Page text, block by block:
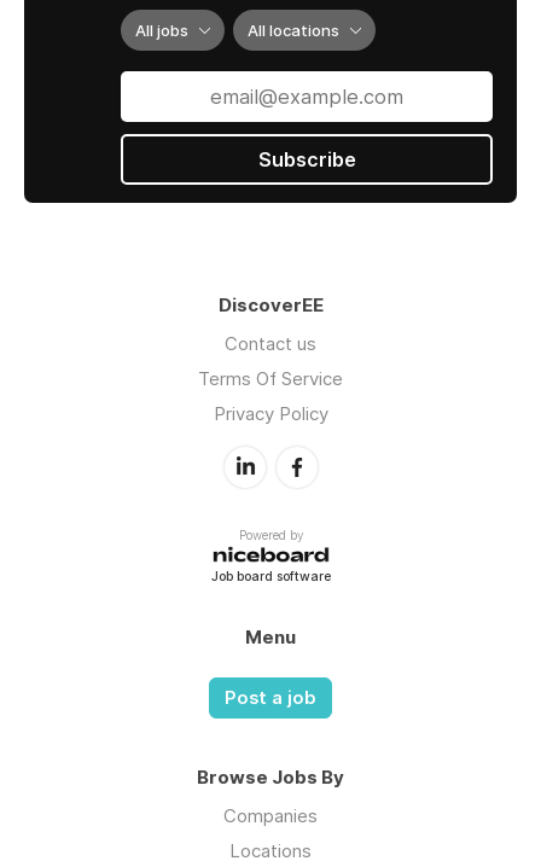
All jobs All locations
Subscribe
DiscoverEE
Contact us
Terms Of Service
Privacy Policy
Powered by
Job board software
Menu
Post a job
Browse Jobs By
Companies
Locations